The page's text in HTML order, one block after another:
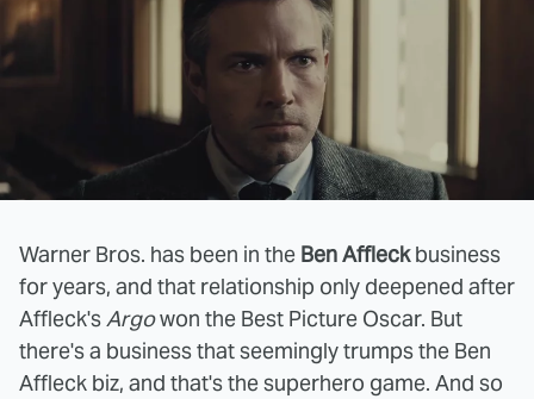
Warner Bros. has been in the Ben Affleckbusiness
for years, and that relationship only deepened after
Affleck'sArgowon the Best Picture Oscar. But
there's a business that seemingly trumps the Ben
Affleck biz, and that's the superhero game. And so